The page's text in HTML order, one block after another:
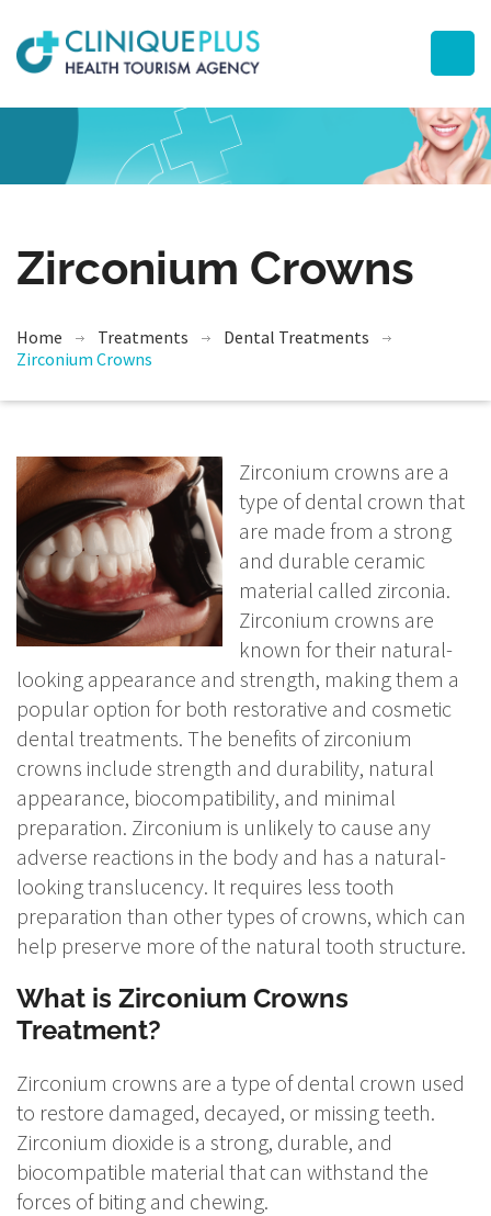
Zirconium Crowns
Home Treatments
Dental Treatments
Zirconium Crowns
Zirconium crowns are a
type of dental crown that
are made from a strong
and durable ceramic
material called zirconia.
Zirconium crowns are
known for their natural-
looking appearance and strength, making them a
popular option for both restorative and cosmetic
dental treatments. The benefits of zirconium
crowns include strength and durability, natural
appearance, biocompatibility, and minimal
preparation. Zirconium is unlikely to cause any
adverse reactions in the body and has a natural-
looking translucency. It requires less tooth
preparation than other types of crowns, which can
help preserve more of the natural tooth structure.
What is Zirconium Crowns
Treatment?
Zirconium crowns are a type of dental crown used
to restore damaged, decayed, or missing teeth.
Zirconium dioxide is a strong, durable, and
biocompatible material that can withstand the
forces of biting and chewing.